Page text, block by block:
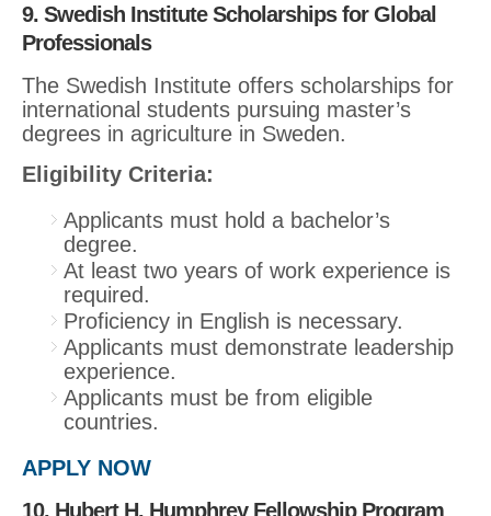
9. Swedish Institute Scholarships for Global
Professionals
The Swedish Institute offers scholarships for
international students pursuing master’s
degrees in agriculture in Sweden.
Eligibility Criteria:
Applicants must hold a bachelor’s
degree.
At least two years of work experience is
required.
Proficiency in English is necessary.
Applicants must demonstrate leadership
experience.
Applicants must be from eligible
countries.
APPLY NOW
10. Hubert H. Humphrey Fellowship Program